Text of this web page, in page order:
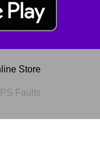
Store
Faults